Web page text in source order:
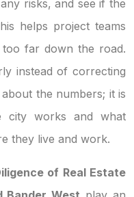
risks, and see if the
helps project teams
far down the road.
instead of correcting
the numbers; it is
city works and what
they live and work.
of Real Estate